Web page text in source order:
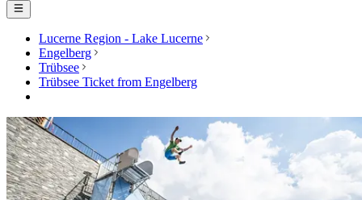
Lucerne Region - Lake Lucerne
Engelberg
Trübsee
Trübsee Ticket from Engelberg